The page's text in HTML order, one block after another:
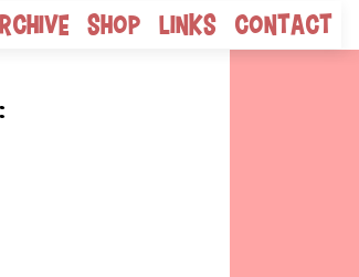
Shop Links Contact